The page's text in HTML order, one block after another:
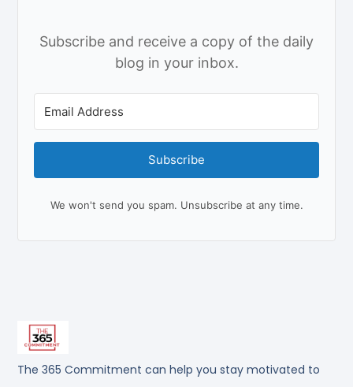
The 365 Commitment can help you stay motivated to
Subscribe and receive a copy of the daily
blog in your inbox.
Subscribe
We won't send you spam. Unsubscribe at any time.